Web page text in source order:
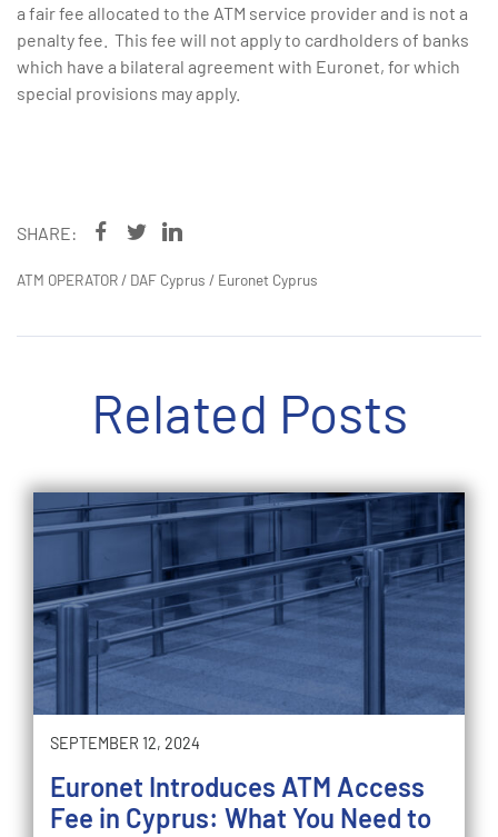
a fair fee allocated to the ATM service provider and is not a
penalty fee. This fee will not apply to cardholders of banks
which have a bilateral agreement with Euronet, for which
special provisions may apply.
SHARE:
ATM OPERATOR / DAF Cyprus / Euronet Cyprus
Related Posts
SEPTEMBER 12, 2024
Euronet Introduces ATM Access
Fee in Cyprus: What You Need to